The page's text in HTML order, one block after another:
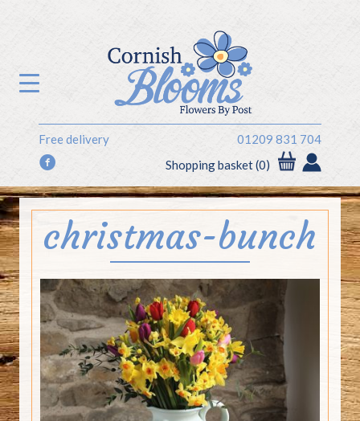
Free delivery 01209 831 704
f Shopping basket (0)
christmas-bunch